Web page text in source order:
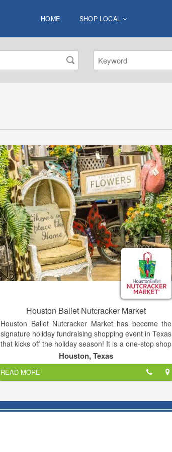
HOME SHOP LOCAL
Houston Ballet Nutcracker Market
Houston Ballet Nutcracker Market has become the
signature holiday fundraising shopping event in Texas
that kicks off the holiday season! It is a one-stop shop
featuring over hundreds of merchants, offering
unique items for everyone, including home décor,
gifts, food, apparel, toys, accessories and more. It is
the best way to shop and give back during the
special event ticket that is purchased, plus 11% of all
the merchandise you buy, goes back to Houston
Houston, Texas
READ MORE